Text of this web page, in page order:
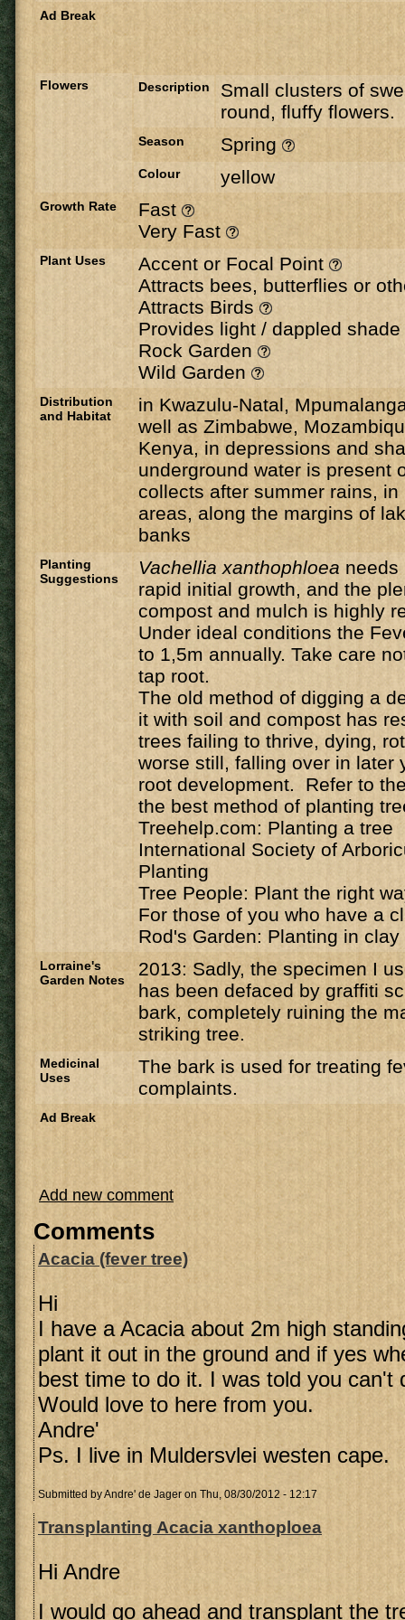
Ad Break
Flowers Description
Small clusters of
round, fluffy flowers.
Season Spring
Colour yellow
Growth Rate
Fast
Very Fast
Plant Uses
Accent or Focal Point
Attracts bees, butterflies or
Attracts Birds
Provides light / dappled shade
Rock Garden
Wild Garden
Distribution
and Habitat
in Kwazulu-Natal,
well as Zimbabwe,
Kenya, in depressions and
underground water is present
collects after summer rains,
areas, along the margins of
banks
Planting
Suggestions
Vachellia xanthophloea needs
rapid initial growth, and the
compost and mulch is highly
Under ideal conditions the
to 1,5m annually. Take care
tap root.
The old method of digging a
it with soil and compost has
trees failing to thrive, dying,
worse still, falling over in later
root development. Refer to
the best method of planting
Treehelp.com: Planting a tree
International Society of
Planting
Tree People: Plant the right
For those of you who have a
Rod's Garden: Planting in clay
Lorraine's
Garden Notes
2013: Sadly, the specimen I
has been defaced by graffiti
bark, completely ruining the
striking tree.
Medicinal
Uses
The bark is used for treating
complaints.
Ad Break
Add new comment
Comments
Acacia (fever tree)
Hi
I have a Acacia about 2m high
plant it out in the ground and if yes
best time to do it. I was told you can't
Would love to here from you.
Andre'
Ps. I live in Muldersvlei westen cape.
Submitted byAndre' de Jager on Thu, 08/30/2012 - 12:17
Transplanting Acacia xanthoploea
Hi Andre
I would go ahead and transplant the